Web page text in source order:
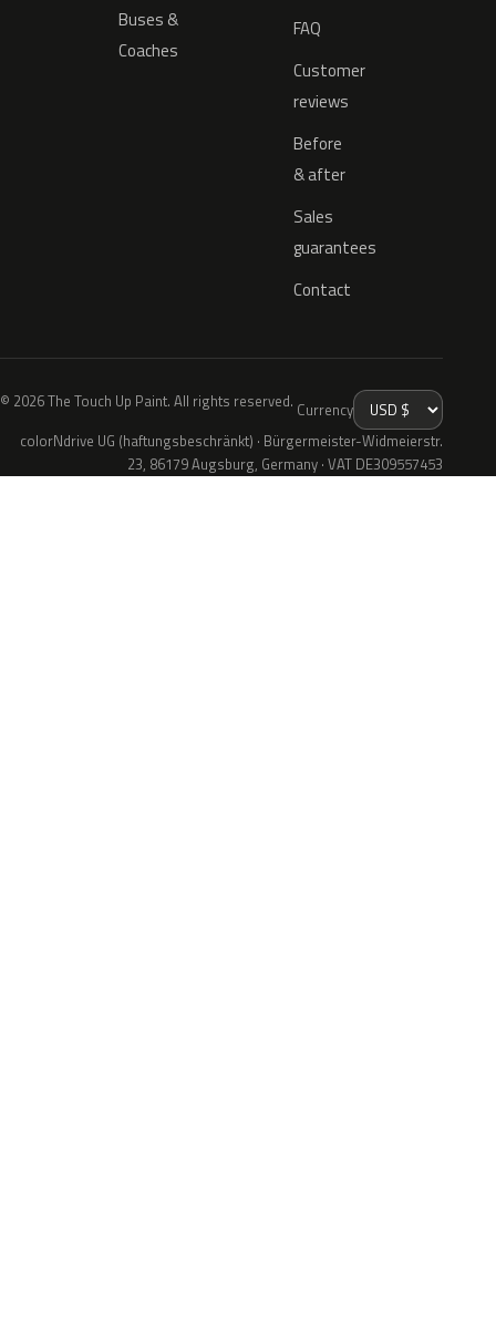
Buses &
Coaches
FAQ
Customer
reviews
Before
& after
Sales
guarantees
Contact
© 2026 The Touch Up Paint. All rights reserved. Currency
colorNdrive UG (haftungsbeschränkt) · Bürgermeister-Widmeierstr.
23, 86179 Augsburg, Germany · VAT DE309557453